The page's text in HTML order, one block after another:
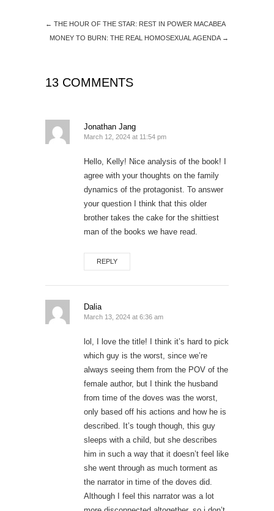
← THE HOUR OF THE STAR: REST IN POWER MACABEA
MONEY TO BURN: THE REAL HOMOSEXUAL AGENDA →
13 COMMENTS
Jonathan Jang
March 12, 2024 at 11:54 pm
Hello, Kelly! Nice analysis of the book! I
agree with your thoughts on the family
dynamics of the protagonist. To answer
your question I think that this older
brother takes the cake for the shittiest
man of the books we have read.
REPLY
Dalia
March 13, 2024 at 6:36 am
lol, I love the title! I think it’s hard to pick
which guy is the worst, since we’re
always seeing them from the POV of the
female author, but I think the husband
from time of the doves was the worst,
only based off his actions and how he is
described. It’s tough though, this guy
sleeps with a child, but she describes
him in such a way that it doesn’t feel like
she went through as much torment as
the narrator in time of the doves did.
Although I feel this narrator was a lot